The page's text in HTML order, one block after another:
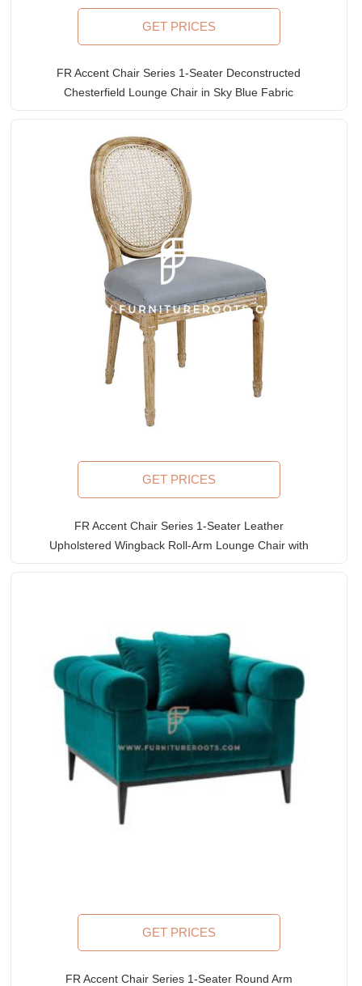
GET PRICES
FR Accent Chair Series 1-Seater Deconstructed
Chesterfield Lounge Chair in Sky Blue Fabric
GET PRICES
FR Accent Chair Series 1-Seater Leather
Upholstered Wingback Roll-Arm Lounge Chair with
GET PRICES
FR Accent Chair Series 1-Seater Round Arm